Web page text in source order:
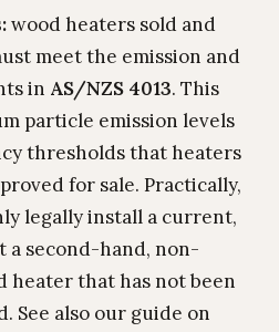
wood heaters sold and
meet the emission and
in AS/NZS 4013. This
particle emission levels
thresholds that heaters
for sale. Practically,
legally install a current,
a second-hand, non-
heater that has not been
See also our guide on